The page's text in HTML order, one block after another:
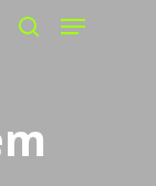
Menu